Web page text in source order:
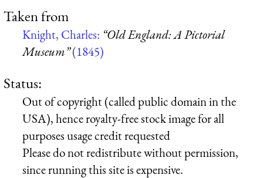
Taken from
Knight, Charles: “Old England: A Pictorial
Museum”(1845)
Status:
Out of copyright (called public domain in the
USA), hence royalty-free stock image for all
purposes usage credit requested
Please do not redistribute without permission,
since running this site is expensive.